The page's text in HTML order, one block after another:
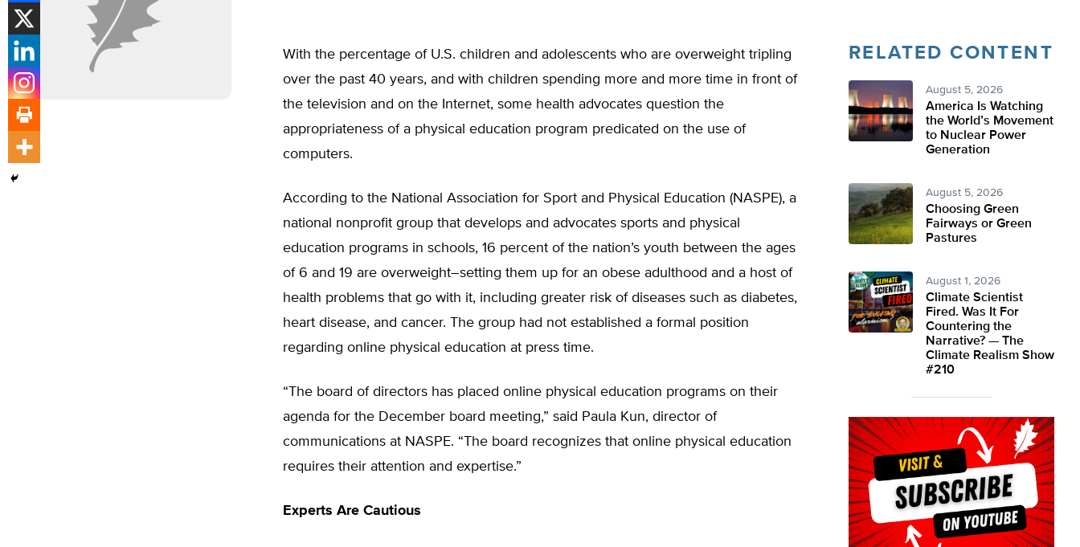
With the percentage of U.S. children and adolescents who are overweight tripling
over the past 40 years, and with children spending more and more time in front of
the television and on the Internet, some health advocates question the
appropriateness of a physical education program predicated on the use of
computers.
According to the National Association for Sport and Physical Education (NASPE), a
national nonprofit group that develops and advocates sports and physical
education programs in schools, 16 percent of the nation’s youth between the ages
of 6 and 19 are overweight–setting them up for an obese adulthood and a host of
health problems that go with it, including greater risk of diseases such as diabetes,
heart disease, and cancer. The group had not established a formal position
regarding online physical education at press time.
“The board of directors has placed online physical education programs on their
agenda for the December board meeting,” said Paula Kun, director of
communications at NASPE. “The board recognizes that online physical education
requires their attention and expertise.”
Experts Are Cautious
RELATED CONTENT
August 5, 2026
America Is Watching
the World’s Movement
to Nuclear Power
Generation
August 5, 2026
Choosing Green
Fairways or Green
Pastures
August 1, 2026
Climate Scientist
Fired. Was It For
Countering the
Narrative? — The
Climate Realism Show
#210